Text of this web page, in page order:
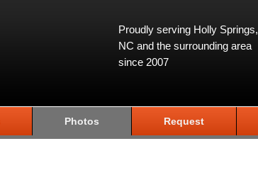
Proudly serving Holly Springs,
NC and the surrounding area
since 2007
Photos Request